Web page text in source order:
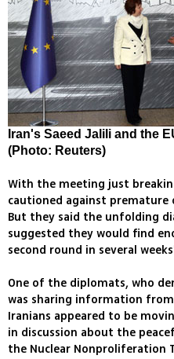
Iran's Saeed Jalili and the
(Photo: Reuters)
With the meeting just
cautioned against
But they said the unfolding
suggested they would find
second round in several
One of the diplomats, who
was sharing information
Iranians appeared to be
in discussion about the
the Nuclear Nonproliferation